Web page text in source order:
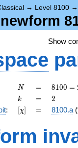
→ Level 8100
Show
N
N =
=
8100
=
2^{2}
\cdot
\cdot
5^{2}
8100 =
k
k =
= 2
2
: [\chi]
[χ] =
= 8100.a